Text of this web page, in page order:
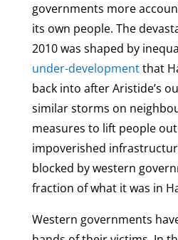
governments more
its own people. The
2010 was shaped by
under-developmentthat
back into after Aristide’s
similar storms on
measures to lift people
impoverished
blocked by western
fraction of what it was in
Western governments